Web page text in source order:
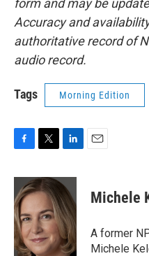
form and may be
Accuracy and
authoritative record of
audio record.
Tags Morning Edition
c
e
b
o
o
k
i
t
t
e
r
n
k
e
d
I
n
Michele
A former
Michele